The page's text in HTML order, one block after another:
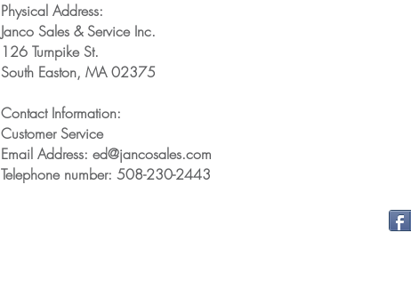
Physical Address:
Janco Sales & Service Inc.
126 Turnpike St.
South Easton, MA 02375
Contact Information:
Customer Service
Email Address: ed@jancosales.com
Telephone number: 508-230-2443